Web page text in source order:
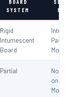
BOARD
SYSTEM
Rigid
Intumescent
Board
Paste
Mortar
Partial
No
on